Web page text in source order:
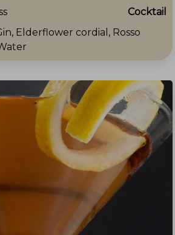
Cocktail
Elderflower cordial, Rosso